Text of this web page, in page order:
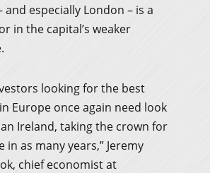
and especially London – is a
in the capital’s weaker
looking for the best
Europe once again need look
Ireland, taking the crown for
as many years,” Jeremy
chief economist at